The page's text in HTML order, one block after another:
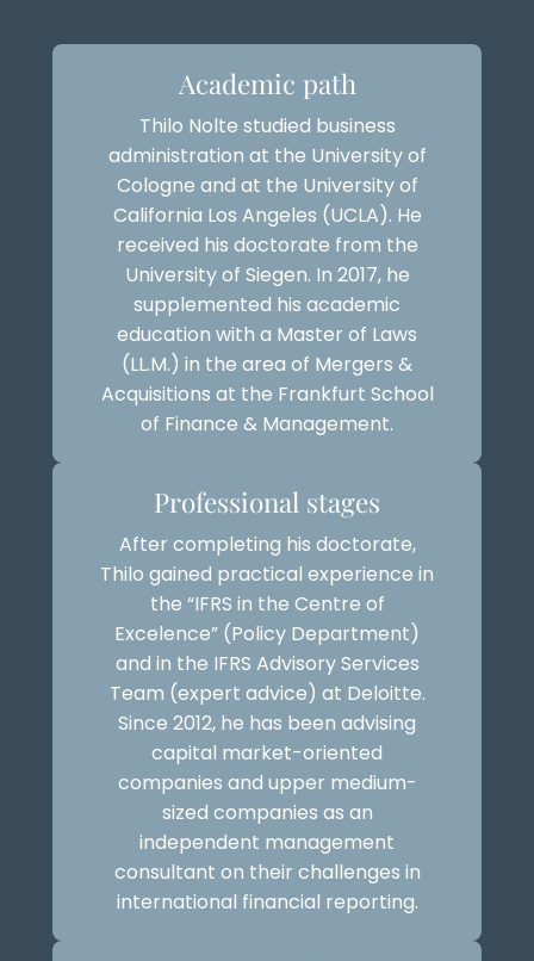
Academic path
Thilo Nolte studied business
administration at the University of
Cologne and at the University of
California Los Angeles (UCLA). He
received his doctorate from the
University of Siegen. In 2017, he
supplemented his academic
education with a Master of Laws
(LL.M.) in the area of Mergers &
Acquisitions at the Frankfurt School
of Finance & Management.
Professional stages
After completing his doctorate,
Thilo gained practical experience in
the “IFRS in the Centre of
Excelence” (Policy Department)
and in the IFRS Advisory Services
Team (expert advice) at Deloitte.
Since 2012, he has been advising
capital market-oriented
companies and upper medium-
sized companies as an
independent management
consultant on their challenges in
international financial reporting.